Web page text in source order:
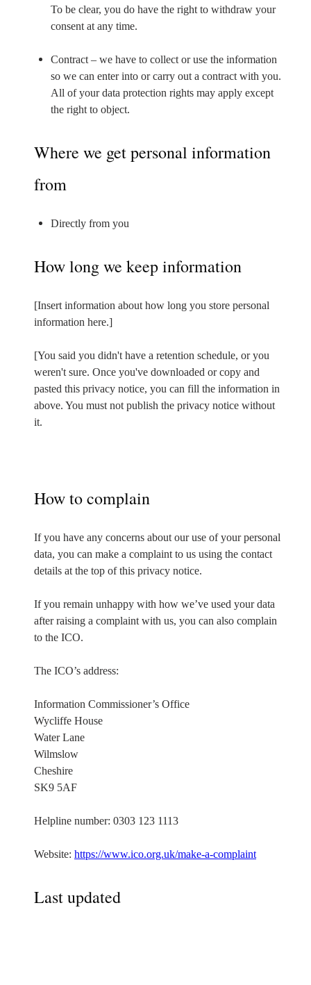
To be clear, you do have the right to withdraw your
consent at any time.
Contract – we have to collect or use the information
so we can enter into or carry out a contract with you.
All of your data protection rights may apply except
the right to object.
Where we get personal information
from
Directly from you
How long we keep information
[Insert information about how long you store personal
information here.]
[You said you didn't have a retention schedule, or you
weren't sure. Once you've downloaded or copy and
pasted this privacy notice, you can fill the information in
above. You must not publish the privacy notice without
it.
How to complain
If you have any concerns about our use of your personal
data, you can make a complaint to us using the contact
details at the top of this privacy notice.
If you remain unhappy with how we’ve used your data
after raising a complaint with us, you can also complain
to the ICO.
The ICO’s address:
Information Commissioner’s Office
Wycliffe House
Water Lane
Wilmslow
Cheshire
SK9 5AF
Helpline number: 0303 123 1113
Website: https://www.ico.org.uk/make-a-complaint
Last updated